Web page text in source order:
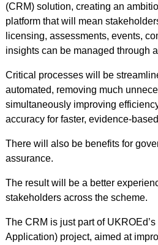
(CRM) solution, creating an
platform that will mean
licensing, assessments, events,
insights can be managed through
Critical processes will be
automated, removing much
simultaneously improving
accuracy for faster, evidence-
There will also be benefits for
assurance.
The result will be a better
stakeholders across the scheme.
The CRM is just part of
Application) project, aimed at